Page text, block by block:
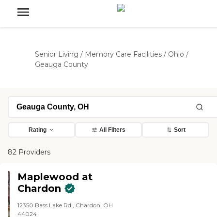
Senior Living / Memory Care Facilities / Ohio /
Geauga County
Rating All Filters Sort
82 Providers
Maplewood at
Chardon
12350 Bass Lake Rd., Chardon, OH
44024